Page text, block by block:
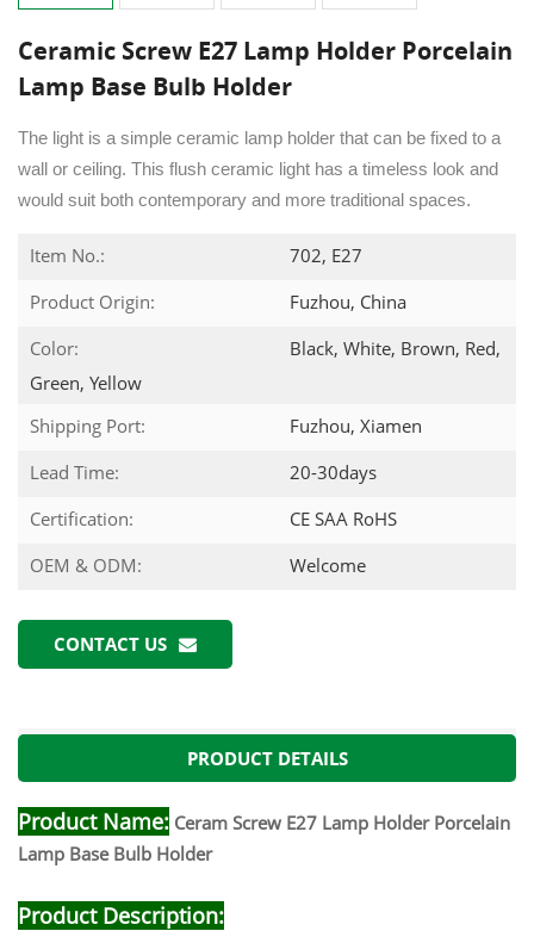
Ceramic Screw E27 Lamp Holder Porcelain
Lamp Base Bulb Holder
The light is a simple ceramic lamp holder that can be fixed to a
wall or ceiling. This flush ceramic light has a timeless look and
would suit both contemporary and more traditional spaces.
Item No.:
702, E27
Product Origin:
Fuzhou, China
Color:
Black, White, Brown, Red,
Green, Yellow
Shipping Port:
Fuzhou, Xiamen
Lead Time:
20-30days
Certification:
CE SAA RoHS
OEM & ODM:
Welcome
CONTACT US
PRODUCT DETAILS
Product Name: Ceram Screw E27 Lamp Holder Porcelain
Lamp Base Bulb Holder
Product Description: